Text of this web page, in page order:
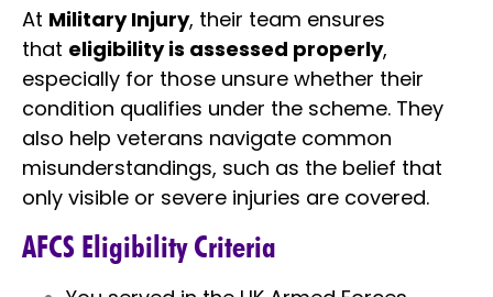
At Military Injury, their team ensures
that eligibility is assessed properly,
especially for those unsure whether their
condition qualifies under the scheme. They
also help veterans navigate common
misunderstandings, such as the belief that
only visible or severe injuries are covered.
AFCS Eligibility Criteria